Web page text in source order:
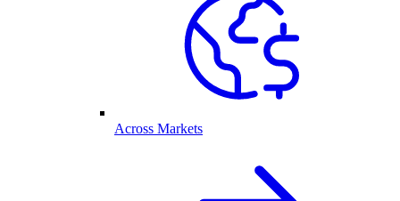
Across Markets